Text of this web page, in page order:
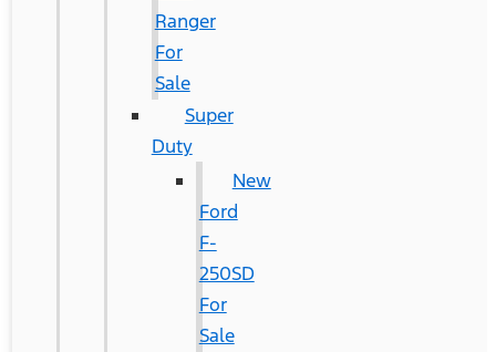
Ranger
For
Sale
Super
Duty
New
Ford
F-
250SD
For
Sale